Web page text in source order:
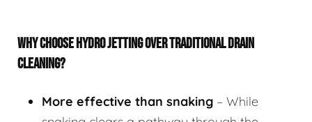
WHY CHOOSE HYDRO JETTING OVER TRADITIONAL DRAIN
CLEANING?
More effective than snaking – While